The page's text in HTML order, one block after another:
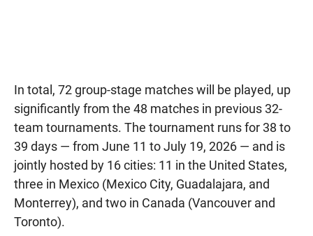
In total, 72 group-stage matches will be played, up
significantly from the 48 matches in previous 32-
team tournaments. The tournament runs for 38 to
39 days — from June 11 to July 19, 2026 — and is
jointly hosted by 16 cities: 11 in the United States,
three in Mexico (Mexico City, Guadalajara, and
Monterrey), and two in Canada (Vancouver and
Toronto).